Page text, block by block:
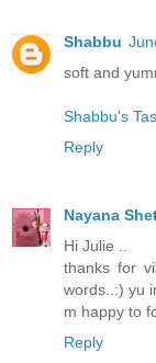
Shabbu
soft and
Shabbu's
Reply
Nayana
Hi Julie ..
thanks for
words..:) yu
m happy to
Reply